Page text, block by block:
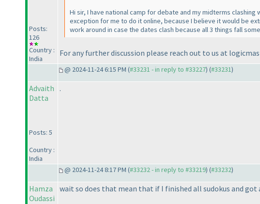
Posts:
126
Country :
India
Hi sir, I have national camp for debate and my midterms
exception for me to do it online, because I believe it would be
work around in case the dates clash because all 3 things fall
For any further discussion please reach out to us at
@ 2024-11-24 6:15 PM (#33231 - in reply to #33227) (#33231)
Advaith
Datta
Posts: 5
Country :
India
.
@ 2024-11-24 8:17 PM (#33232 - in reply to #33219) (#33232)
Hamza
Oudassi
wait so does that mean that if I finished all sudokus and